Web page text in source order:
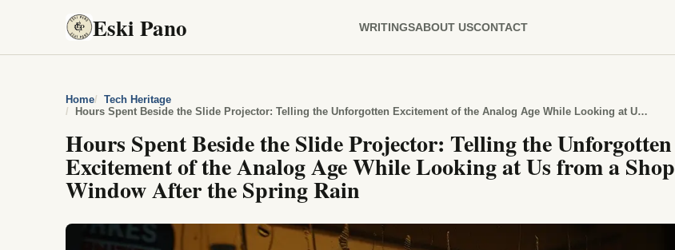
Eski Pano WRITINGSABOUT USCONTACT
Home
Tech Heritage
Hours Spent Beside the Slide Projector: Telling the Unforgotten Excitement of the Analog Age While Looking at Us from a Shop Window After the Spring Rain
Hours Spent Beside the Slide Projector: Telling the Unforgotten
Excitement of the Analog Age While Looking at Us from a Shop
Window After the Spring Rain